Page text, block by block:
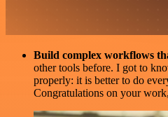
Build complex workflows
other tools before. I got to
properly: it is better to do
Congratulations on your